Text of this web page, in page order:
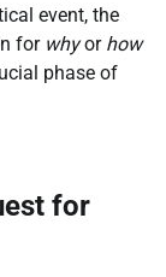
event, the
for whyor how
phase of
for